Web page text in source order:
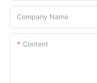
Company Name
Content